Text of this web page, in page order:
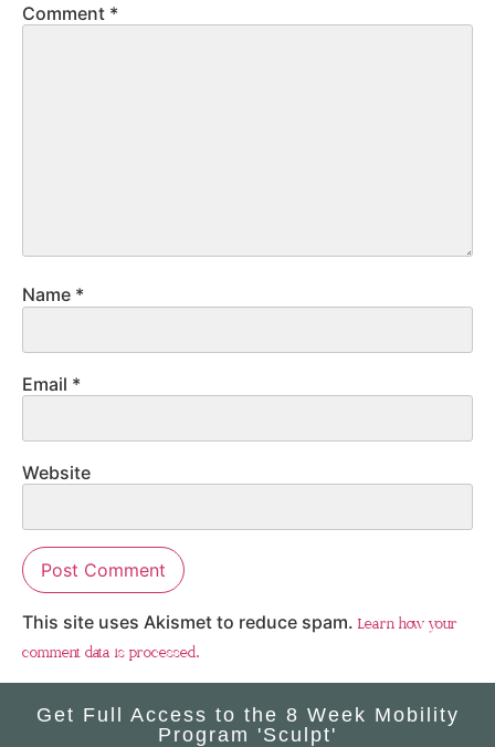
Comment *
Name *
Email *
Website
This site uses Akismet to reduce spam. Learn how your
comment data is processed.
Get Full Access to the 8 Week Mobility
Program 'Sculpt'